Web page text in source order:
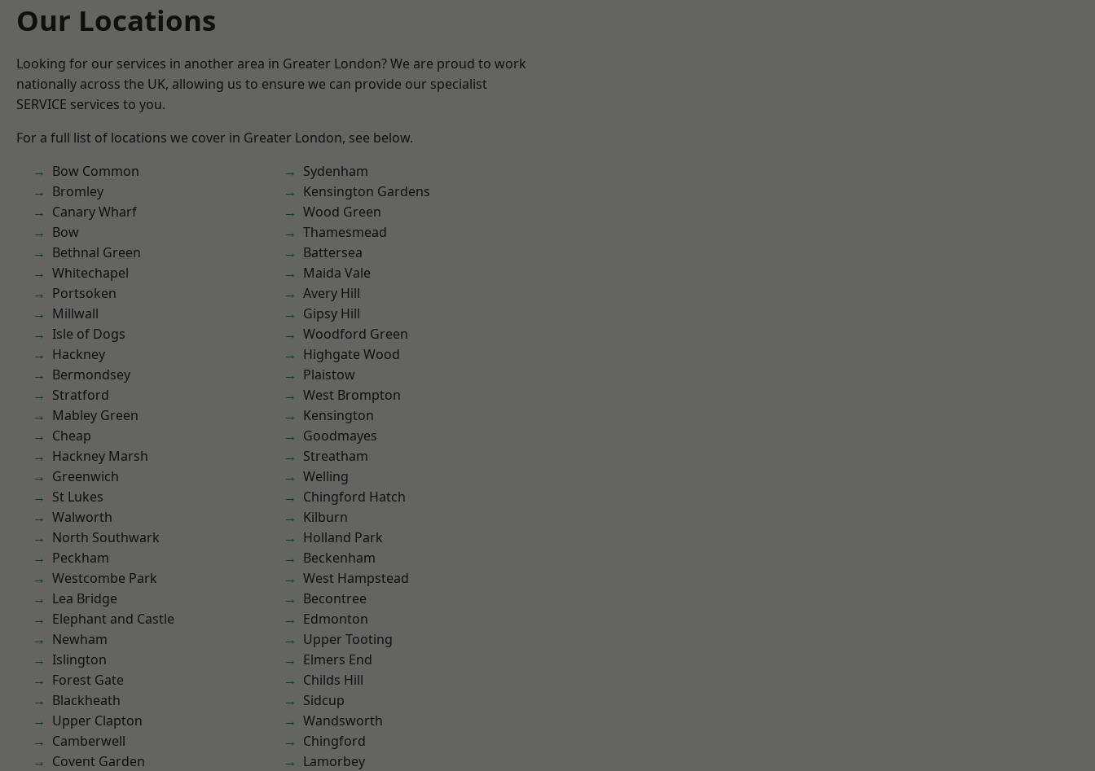
Our Locations
Looking for our services in another area in Greater London? We are proud to work
nationally across the UK, allowing us to ensure we can provide our specialist
SERVICE services to you.
For a full list of locations we cover in Greater London, see below.
Bow Common
Bromley
Canary Wharf
Bow
Bethnal Green
Whitechapel
Portsoken
Millwall
Isle of Dogs
Hackney
Bermondsey
Stratford
Mabley Green
Cheap
Hackney Marsh
Greenwich
St Lukes
Walworth
North Southwark
Peckham
Westcombe Park
Lea Bridge
Elephant and Castle
Newham
Islington
Forest Gate
Blackheath
Upper Clapton
Camberwell
Covent Garden
Sydenham
Kensington Gardens
Wood Green
Thamesmead
Battersea
Maida Vale
Avery Hill
Gipsy Hill
Woodford Green
Highgate Wood
Plaistow
West Brompton
Kensington
Goodmayes
Streatham
Welling
Chingford Hatch
Kilburn
Holland Park
Beckenham
West Hampstead
Becontree
Edmonton
Upper Tooting
Elmers End
Childs Hill
Sidcup
Wandsworth
Chingford
Lamorbey